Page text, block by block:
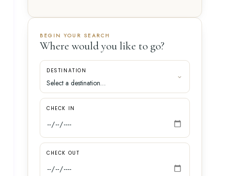
BEGIN YOUR SEARCH
Where would you like to go?
DESTINATION
CHECK IN
CHECK OUT